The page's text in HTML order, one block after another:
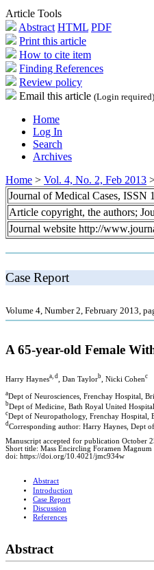
Article Tools
Abstract HTML PDF
Print this article
How to cite item
Finding References
Review policy
Email this article (Login required)
Home
Log In
Search
Archives
Home > Vol. 4, No. 2, Feb 2013
Journal of Medical Cases, ISSN
Article copyright, the authors;
Journal website http://
Case Report
Volume 4, Number 2, February 2013,
A 65-year-old Female
Harry Haynesa, d , Dan Taylorb , Nicki Cohenc
aDept of Neurosciences, Frenchay Hospital,
bDept of Medicine, Bath Royal United
cDept of Neuropathology, Frenchay Hospital,
d Corresponding author: Harry Haynes, Dept
Manuscript accepted for publication October
Short title: Mass Encircling Foramen Magnum
doi: https://doi.org/10.4021/jmc934w
Abstract
Introduction
Case Report
Discussion
References
Abstract